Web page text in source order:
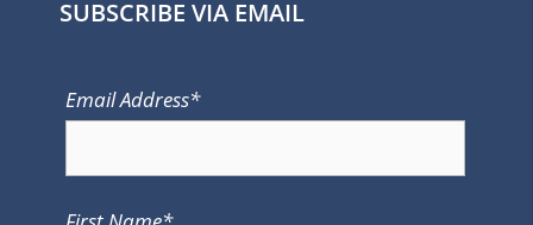
SUBSCRIBE VIA EMAIL
Email Address*